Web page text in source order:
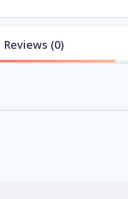
Reviews (0)